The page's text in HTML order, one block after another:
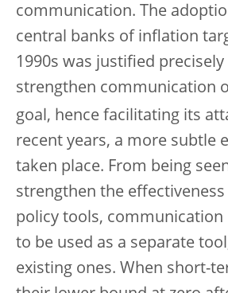
communication. The
central banks of inflation
1990s was justified
strengthen communication
goal, hence facilitating its
recent years, a more subtle
taken place. From being
strengthen the
policy tools,
to be used as a separate
existing ones. When short-